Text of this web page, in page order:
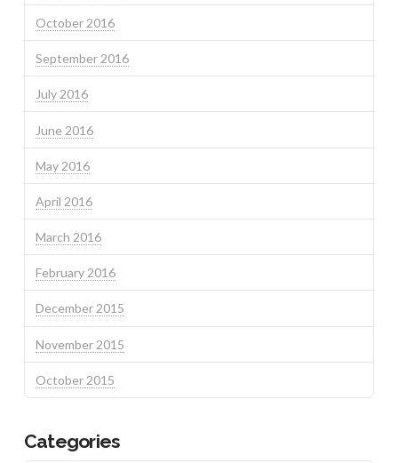
October 2016
September 2016
July 2016
June 2016
May 2016
April 2016
March 2016
February 2016
December 2015
November 2015
October 2015
Categories